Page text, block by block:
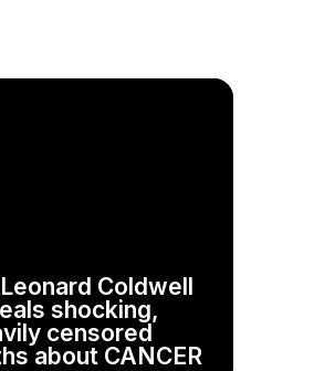
Coldwell
shocking,
censored
about CANCER